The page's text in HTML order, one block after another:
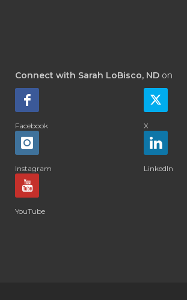
Connect with Sarah LoBisco, ND on
Facebook X
Instagram LinkedIn
YouTube